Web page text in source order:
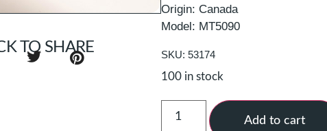
Origin: Canada
Model: MT5090
SKU: 53174
100 in stock
Add to cart
TO SHARE